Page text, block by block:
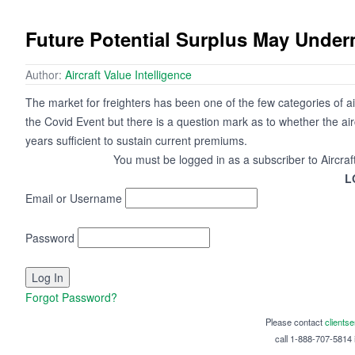
Future Potential Surplus May
Author: Aircraft Value Intelligence
The market for freighters has been one of the few categories of
the Covid Event but there is a question mark as to whether the
years sufficient to sustain current premiums.
You must be logged in as a subscriber to
Email or Username
Password
Forgot Password?
Please contact
call 1-888-707-5814